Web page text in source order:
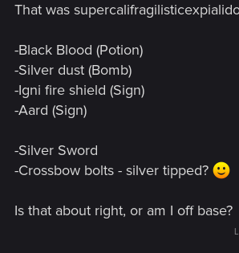
:
That was
-Black Blood (Potion)
-Silver dust (Bomb)
-Igni fire shield (Sign)
-Aard (Sign)
-Silver Sword
-Crossbow bolts - silver tipped?
Is that about right, or am I off base?